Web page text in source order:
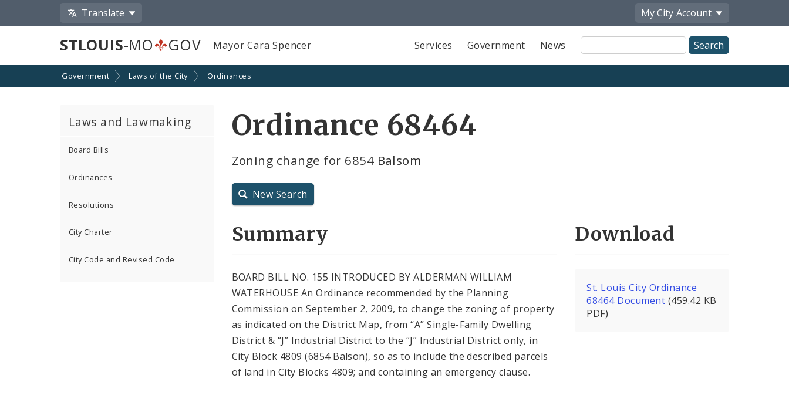
Translate My City Account
STLOUIS-MO GOV Mayor Cara Spencer Services Government News
Site
Search
Government Laws of the City Ordinances
Laws and Lawmaking
Board Bills
Ordinances
Resolutions
City Charter
City Code and Revised Code
Ordinance 68464
Zoning change for 6854 Balsom
New Search
Summary
BOARD BILL NO. 155 INTRODUCED BY ALDERMAN WILLIAM
WATERHOUSE An Ordinance recommended by the Planning
Commission on September 2, 2009, to change the zoning of property
as indicated on the District Map, from “A” Single-Family Dwelling
District & “J” Industrial District to the “J” Industrial District only, in
City Block 4809 (6854 Balson), so as to include the described parcels
of land in City Blocks 4809; and containing an emergency clause.
Download
St. Louis City Ordinance
68464 Document (459.42 KB
PDF)